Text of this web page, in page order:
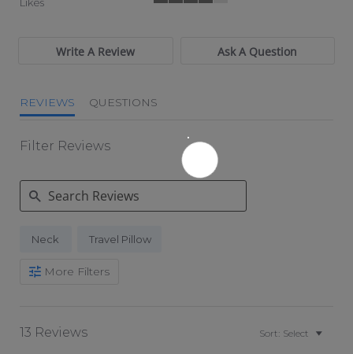
Write A Review Ask A Question
REVIEWS QUESTIONS
Filter Reviews
Search Reviews
Neck Travel Pillow
More Filters
13 Reviews Sort: Select